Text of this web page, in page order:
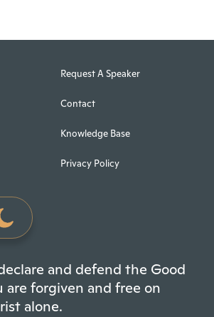
Request A Speaker
Contact
Knowledge Base
Privacy Policy
and defend the Good
are forgiven and free on
alone.